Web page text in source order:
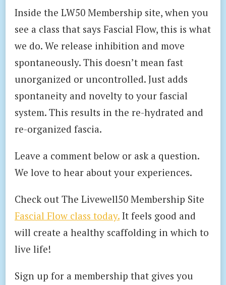
Inside the LW50 Membership site, when you
see a class that says Fascial Flow, this is what
we do. We release inhibition and move
spontaneously. This doesn’t mean fast
unorganized or uncontrolled. Just adds
spontaneity and novelty to your fascial
system. This results in the re-hydrated and
re-organized fascia.
Leave a comment below or ask a question.
We love to hear about your experiences.
Check out The Livewell50 Membership Site
Fascial Flow class today. It feels good and
will create a healthy scaffolding in which to
live life!
Sign up for a membership that gives you